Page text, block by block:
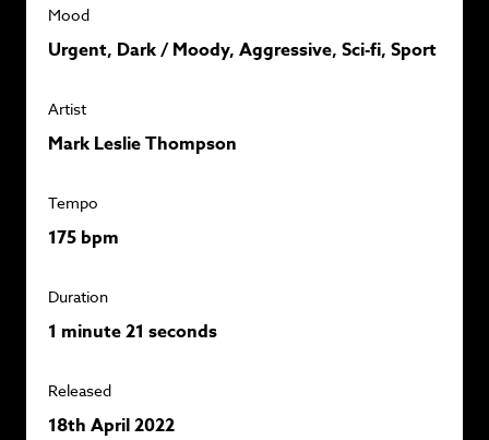
Mood
Urgent, Dark / Moody, Aggressive, Sci-fi, Sport
Artist
Mark Leslie Thompson
Tempo
175 bpm
Duration
1 minute 21 seconds
Released
18th April 2022